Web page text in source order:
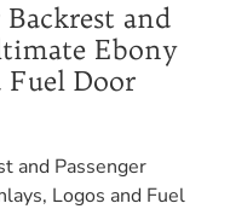
and
Ebony
Fuel Door